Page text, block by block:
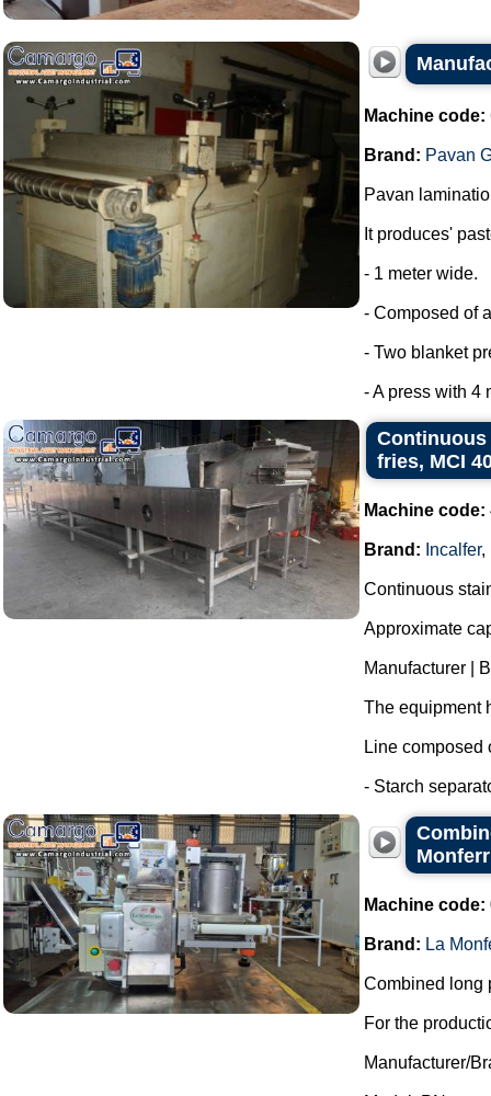
Machine code:
Brand: Pavan
Pavan
It produces'
- 1 meter wide.
- Composed of
- Two blanket
- A press with 4
fries, MCI
Machine code:
Brand: Incalfer,
Continuous
Approximate
Manufacturer |
The equipment
Line composed
- Starch
Machine code:
Brand: La
Combined long
For the
Manufacturer/